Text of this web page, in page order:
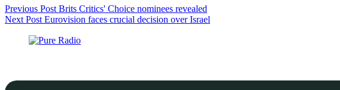
Previous Post Brits Critics' Choice nominees revealed
Next Post Eurovision faces crucial decision over Israel